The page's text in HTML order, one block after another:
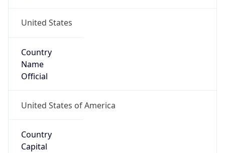
United States
Country
Name
Official
United States of America
Country
Capital